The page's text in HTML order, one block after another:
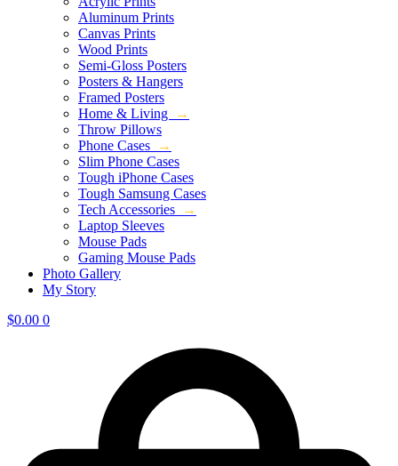
Aluminum Prints
Canvas Prints
Wood Prints
Semi-Gloss Posters
Posters & Hangers
Framed Posters
Home & Living
→
Throw Pillows
Phone Cases
→
Slim Phone Cases
Tough iPhone Cases
Tough Samsung Cases
Tech Accessories
→
Laptop Sleeves
Mouse Pads
Gaming Mouse Pads
Photo Gallery
My Story
$0.00 0